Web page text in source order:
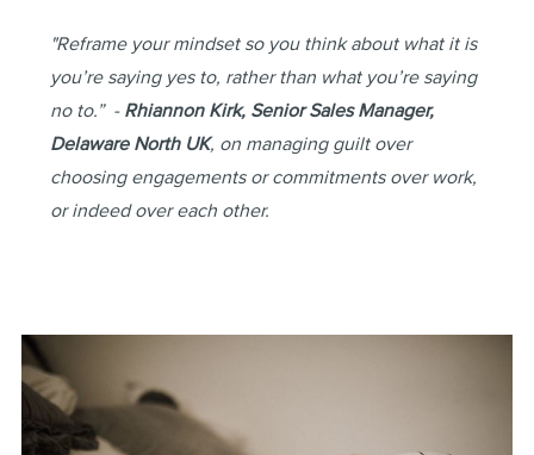
"Reframe your mindset so you think about what it is
you’re saying yes to, rather than what you’re saying
no to.” - Rhiannon Kirk, Senior Sales Manager,
Delaware North UK, on managing guilt over
choosing engagements or commitments over work,
or indeed over each other.